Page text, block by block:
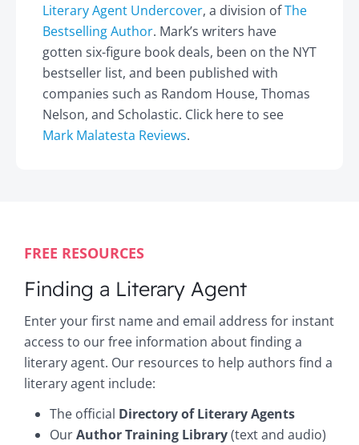
Literary Agent Undercover, a division ofThe
Bestselling Author. Mark’s writers have
gotten six-figure book deals, been on the NYT
bestseller list, and been published with
companies such as Random House, Thomas
Nelson, and Scholastic. Click here to see
Mark Malatesta Reviews.
FREE RESOURCES
Finding a Literary Agent
Enter your first name and email address for instant
access to our free information about finding a
literary agent. Our resources to help authors find a
literary agent include:
The official Directory of Literary Agents
OurAuthor Training Library(text and audio)